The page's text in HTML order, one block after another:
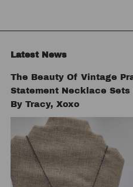
Latest News
The Beauty Of Vintage
Statement Necklace Sets
By Tracy, Xoxo